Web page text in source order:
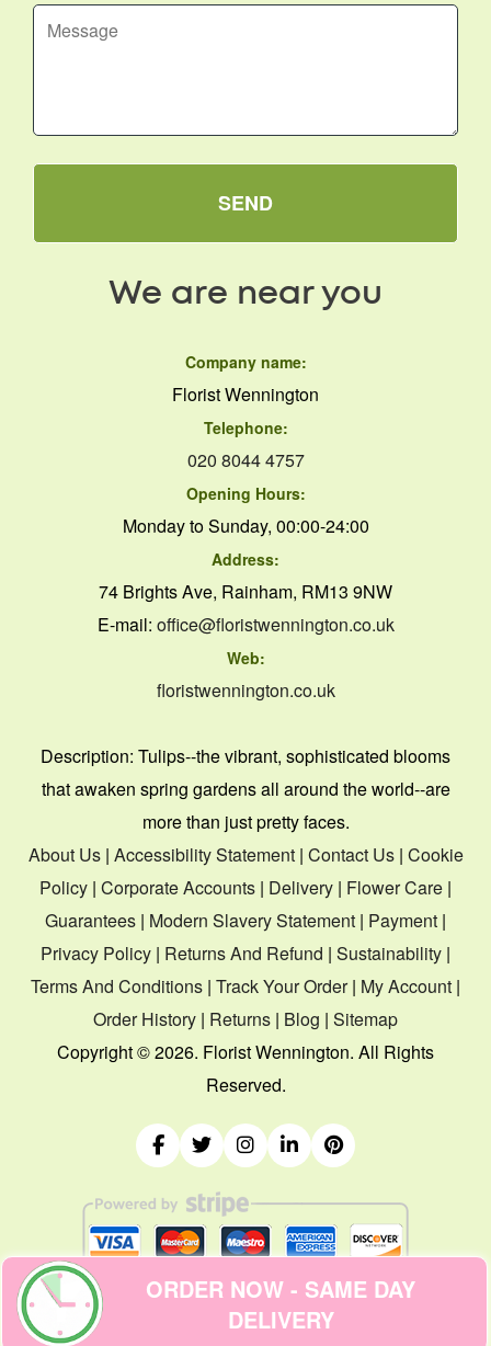
SEND
We are near you
Company name:
Florist Wennington
Telephone:
020 8044 4757
Opening Hours:
Monday to Sunday, 00:00-24:00
Address:
74 Brights Ave, Rainham, RM13 9NW
E-mail: office@floristwennington.co.uk
Web:
floristwennington.co.uk
Description: Tulips--the vibrant, sophisticated blooms
that awaken spring gardens all around the world--are
more than just pretty faces.
About Us| Accessibility Statement| Contact Us| Cookie
Policy | Corporate Accounts | Delivery | Flower Care |
Guarantees | Modern Slavery Statement | Payment |
Privacy Policy | Returns And Refund | Sustainability |
Terms And Conditions | Track Your Order| My Account |
Order History | Returns | Blog | Sitemap
Copyright ©2026. Florist Wennington. All Rights
Reserved.
ORDER NOW - SAME DAY
DELIVERY